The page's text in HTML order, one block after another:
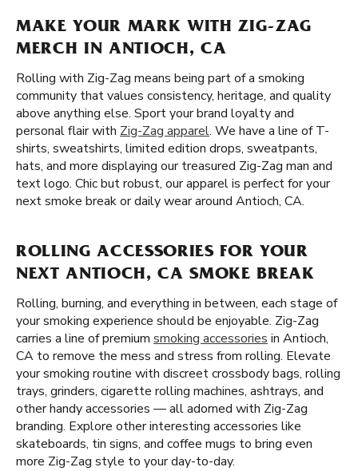
MAKE YOUR MARK WITH ZIG-ZAG
MERCH IN ANTIOCH, CA
Rolling with Zig-Zag means being part of a smoking
community that values consistency, heritage, and quality
above anything else. Sport your brand loyalty and
personal flair with Zig-Zag apparel. We have a line of T-
shirts, sweatshirts, limited edition drops, sweatpants,
hats, and more displaying our treasured Zig-Zag man and
text logo. Chic but robust, our apparel is perfect for your
next smoke break or daily wear around Antioch, CA.
ROLLING ACCESSORIES FOR YOUR
NEXT ANTIOCH, CA SMOKE BREAK
Rolling, burning, and everything in between, each stage of
your smoking experience should be enjoyable. Zig-Zag
carries a line of premium smoking accessories in Antioch,
CA to remove the mess and stress from rolling. Elevate
your smoking routine with discreet crossbody bags, rolling
trays, grinders, cigarette rolling machines, ashtrays, and
other handy accessories — all adorned with Zig-Zag
branding. Explore other interesting accessories like
skateboards, tin signs, and coffee mugs to bring even
more Zig-Zag style to your day-to-day.